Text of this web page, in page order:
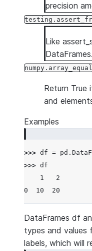
precision
Like
DataFrames.
numpy.array_equal
Return True
and
Examples
>>> df = pd .
>>> df
    1   2
0  10  20
DataFrames df
types and values
labels, which will